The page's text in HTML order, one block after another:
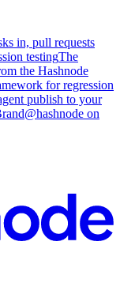
in, pull requests
testingThe
the Hashnode
for regression
publish to your
@hashnode on